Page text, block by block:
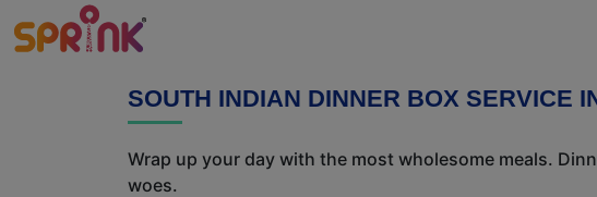
SOUTH INDIAN DINNER BOX SERVICE
Wrap up your day with the most wholesome meals.
woes.